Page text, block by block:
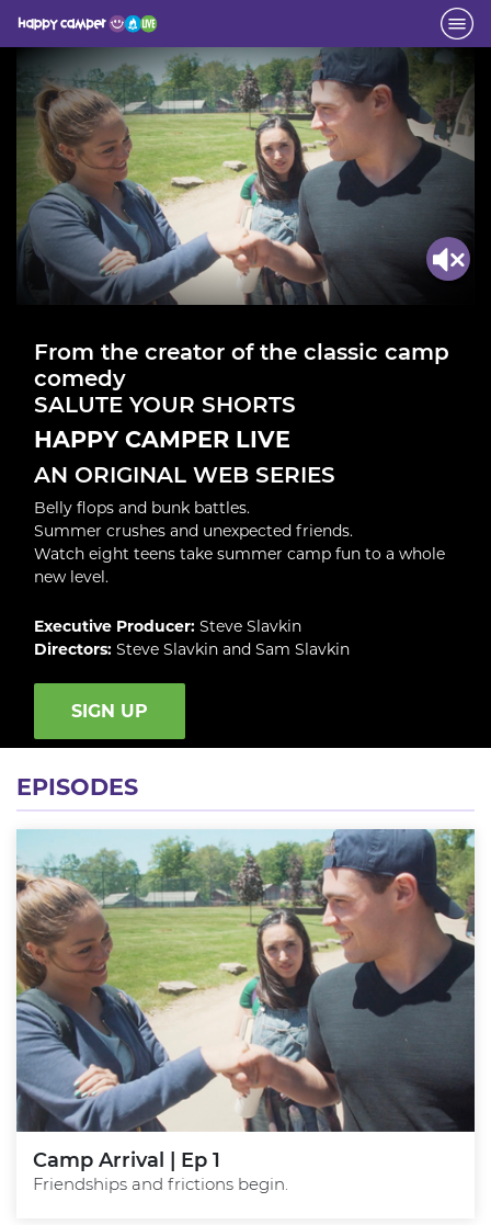
From the creator of the classic camp
comedy
SALUTE YOUR SHORTS
HAPPY CAMPER LIVE
AN ORIGINAL WEB SERIES
Belly flops and bunk battles.
Summer crushes and unexpected friends.
Watch eight teens take summer camp fun to a whole
new level.
Executive Producer: Steve Slavkin
Directors: Steve Slavkin and Sam Slavkin
SIGN UP
EPISODES
Camp Arrival | Ep 1
Friendships and frictions begin.